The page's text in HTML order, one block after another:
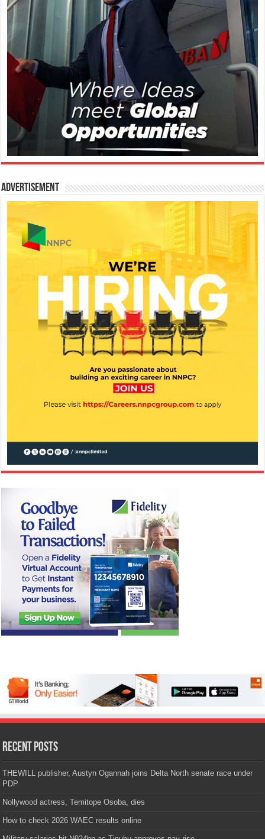
Advertisement
Recent Posts
THEWILL publisher, Austyn Ogannah joins Delta North senate race under
PDP
Nollywood actress, Temitope Osoba, dies
How to check 2026 WAEC results online